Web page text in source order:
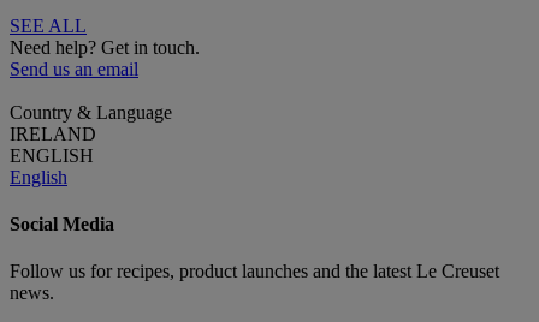
SEE ALL
Need help? Get in touch.
Send us an email
Country & Language
IRELAND
ENGLISH
English
Social Media
Follow us for recipes, product launches and the latest Le Creuset
news.